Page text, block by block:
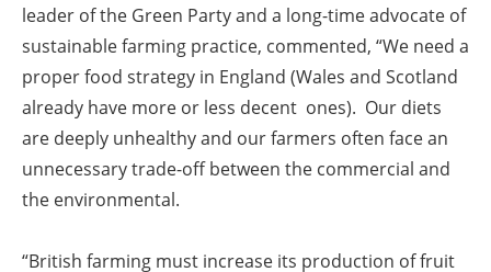
leader of the Green Party and a long-time advocate of
sustainable farming practice, commented, “We need a
proper food strategy in England (Wales and Scotland
already have more or less decent ones). Our diets
are deeply unhealthy and our farmers often face an
unnecessary trade-off between the commercial and
the environmental.
“British farming must increase its production of fruit